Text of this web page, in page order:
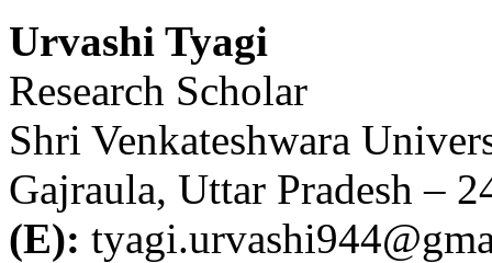
Urvashi Tyagi
Research Scholar
Shri Venkateshwara
Gajraula, Uttar Pradesh –
(E):